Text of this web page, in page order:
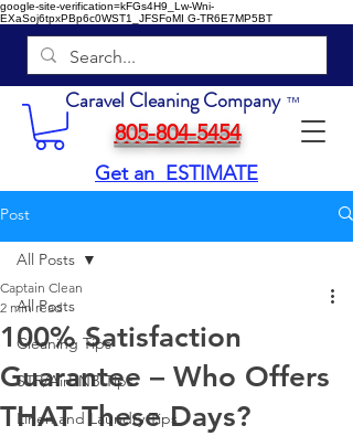
google-site-verification=kFGs4H9_Lw-Wni-
EXaSoj6tpxPBp6c0WST1_JFSFoMI G-TR6E7MP5BT
805-804-5454
™
Caravel Cleaning Company
Get an ESTIMATE
Post
All Posts
Cleaning Tips
STR/AirBNB Tips
Linen and Laundry Tips
All Posts
100% Satisfaction
Guarantee – Who Offers
THAT These Days?
Captain Clean
2 min read